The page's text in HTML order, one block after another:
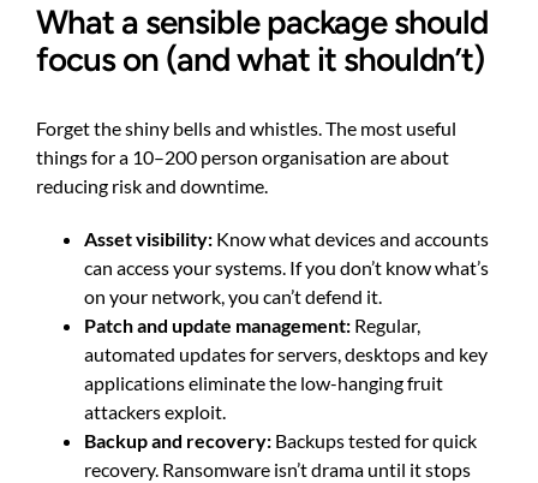
What a sensible package should
focus on (and what it shouldn’t)
Forget the shiny bells and whistles. The most useful
things for a 10–200 person organisation are about
reducing risk and downtime.
Asset visibility: Know what devices and accounts
can access your systems. If you don’t know what’s
on your network, you can’t defend it.
Patch and update management: Regular,
automated updates for servers, desktops and key
applications eliminate the low-hanging fruit
attackers exploit.
Backup and recovery: Backups tested for quick
recovery. Ransomware isn’t drama until it stops